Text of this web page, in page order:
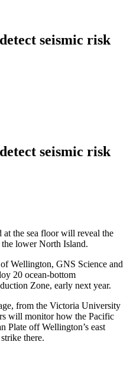
seismic risk
seismic risk
at the sea floor will reveal the
lower North Island.
Wellington, GNS Science and
20 ocean-bottom
Zone, early next year.
from the Victoria University
will monitor how the Pacific
Plate off Wellington’s east
there.